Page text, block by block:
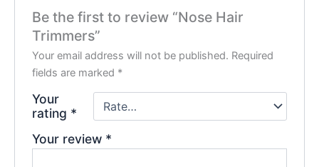
Be the first to review “Nose Hair
Trimmers”
Your email address will not be published. Required
fields are marked *
Your
rating *
Your review *